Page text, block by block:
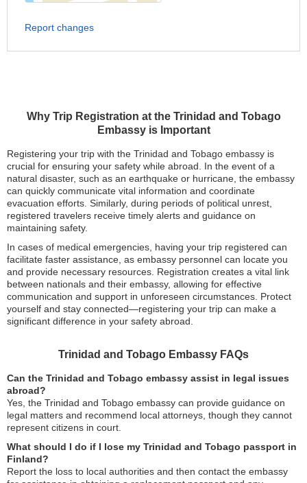
Why Trip Registration at the Trinidad and Tobago
Embassy is Important
Registering your trip with the Trinidad and Tobago embassy is
crucial for ensuring your safety while abroad. In the event of a
natural disaster, such as an earthquake or hurricane, the embassy
can quickly communicate vital information and coordinate
evacuation efforts. Similarly, during periods of political unrest,
registered travelers receive timely alerts and guidance on
maintaining safety.
In cases of medical emergencies, having your trip registered can
facilitate faster assistance, as embassy personnel can locate you
and provide necessary resources. Registration creates a vital link
between nationals and their embassy, allowing for effective
communication and support in unforeseen circumstances. Protect
yourself and stay connected—registering your trip can make a
significant difference in your safety abroad.
Trinidad and Tobago Embassy FAQs
Can the Trinidad and Tobago embassy assist in legal issues
abroad?
Yes, the Trinidad and Tobago embassy can provide guidance on
legal matters and recommend local attorneys, though they cannot
represent citizens in court.
What should I do if I lose my Trinidad and Tobago passport in
Finland?
Report the loss to local authorities and then contact the embassy
Report changes